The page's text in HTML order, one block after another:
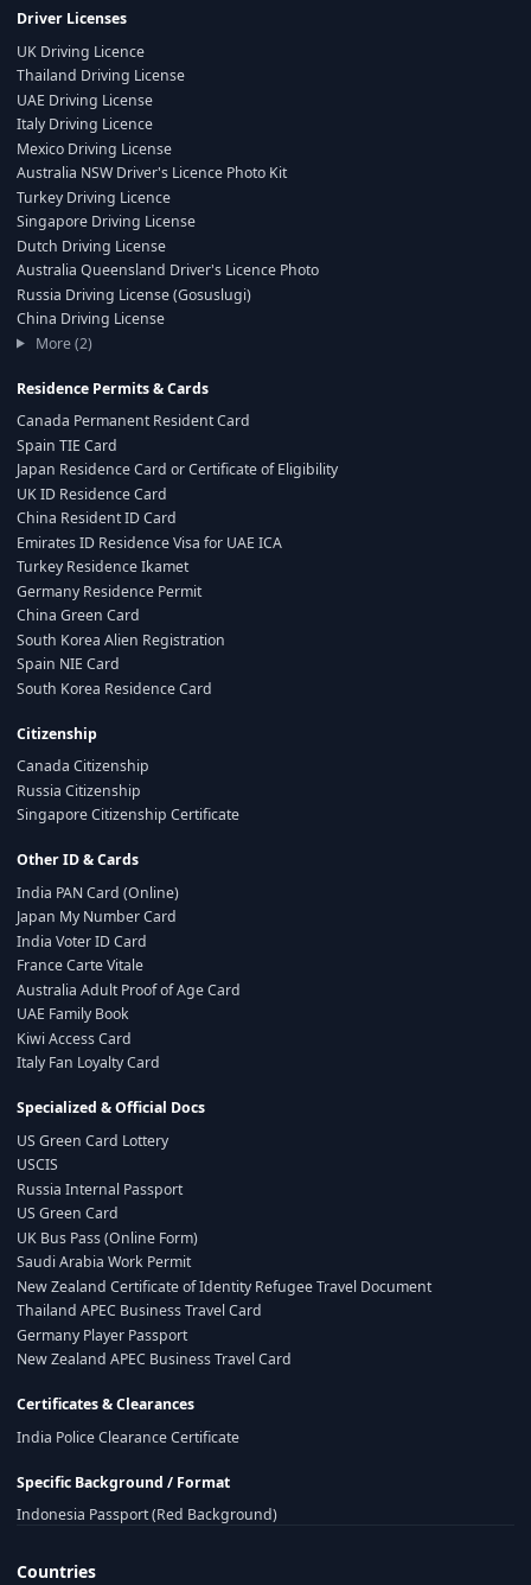
Driver Licenses
UK Driving Licence
Thailand Driving License
UAE Driving License
Italy Driving Licence
Mexico Driving License
Australia NSW Driver's Licence Photo Kit
Turkey Driving Licence
Singapore Driving License
Dutch Driving License
Australia Queensland Driver's Licence Photo
Russia Driving License (Gosuslugi)
China Driving License
More (2)
Residence Permits & Cards
Canada Permanent Resident Card
Spain TIE Card
Japan Residence Card or Certificate of Eligibility
UK ID Residence Card
China Resident ID Card
Emirates ID Residence Visa for UAE ICA
Turkey Residence Ikamet
Germany Residence Permit
China Green Card
South Korea Alien Registration
Spain NIE Card
South Korea Residence Card
Citizenship
Canada Citizenship
Russia Citizenship
Singapore Citizenship Certificate
Other ID & Cards
India PAN Card (Online)
Japan My Number Card
India Voter ID Card
France Carte Vitale
Australia Adult Proof of Age Card
UAE Family Book
Kiwi Access Card
Italy Fan Loyalty Card
Specialized & Official Docs
US Green Card Lottery
USCIS
Russia Internal Passport
US Green Card
UK Bus Pass (Online Form)
Saudi Arabia Work Permit
New Zealand Certificate of Identity Refugee Travel Document
Thailand APEC Business Travel Card
Germany Player Passport
New Zealand APEC Business Travel Card
Certificates & Clearances
India Police Clearance Certificate
Specific Background / Format
Indonesia Passport (Red Background)
Countries